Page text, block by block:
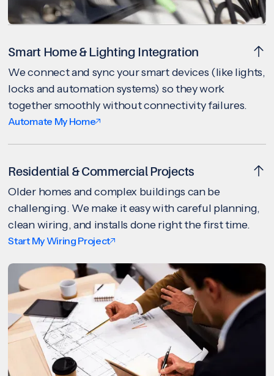
Smart Home & Lighting Integration
We connect and sync your smart devices (like lights,
locks and automation systems) so they work
together smoothly without connectivity failures.
Automate My Home
Residential & Commercial Projects
Older homes and complex buildings can be
challenging. We make it easy with careful planning,
clean wiring, and installs done right the first time.
Start My Wiring Project